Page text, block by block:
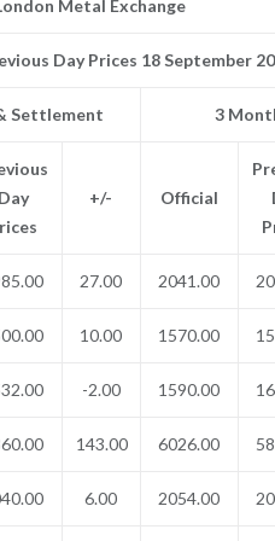
Metal Exchange
Day Prices 18 September
Settlement 3
Day
+/- Official
27.00 2041.00
10.00 1570.00
-2.00 1590.00
143.00 6026.00
6.00 2054.00